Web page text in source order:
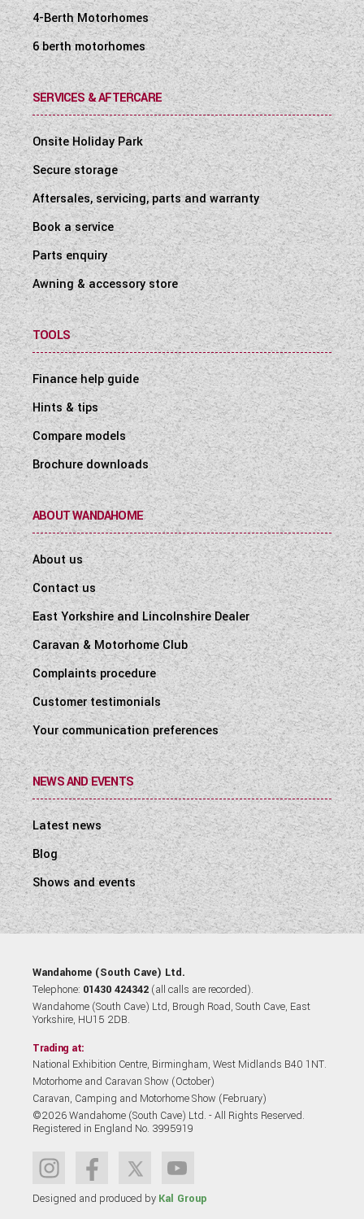
4-Berth Motorhomes
6 berth motorhomes
SERVICES & AFTERCARE
Onsite Holiday Park
Secure storage
Aftersales, servicing, parts and warranty
Book a service
Parts enquiry
Awning & accessory store
TOOLS
Finance help guide
Hints & tips
Compare models
Brochure downloads
ABOUT WANDAHOME
About us
Contact us
East Yorkshire and Lincolnshire Dealer
Caravan & Motorhome Club
Complaints procedure
Customer testimonials
Your communication preferences
NEWS AND EVENTS
Latest news
Blog
Shows and events
Wandahome (South Cave) Ltd.
Telephone: 01430 424342 (all calls are recorded).
Wandahome (South Cave) Ltd, Brough Road, South Cave, East
Yorkshire, HU15 2DB.
Trading at:
National Exhibition Centre, Birmingham, West Midlands B40 1NT.
Motorhome and Caravan Show (October)
Caravan, Camping and Motorhome Show (February)
©2026 Wandahome (South Cave) Ltd. - All Rights Reserved.
Registered in England No. 3995919
Designed and produced by Kal Group